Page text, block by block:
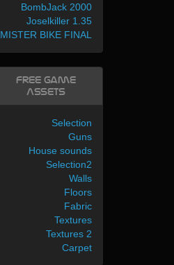
BombJack 2000
Joselkiller 1.35
MISTER BIKE FINAL
Free Game
Assets
Selection
Guns
House sounds
Selection2
Walls
Floors
Fabric
Textures
Textures 2
Carpet